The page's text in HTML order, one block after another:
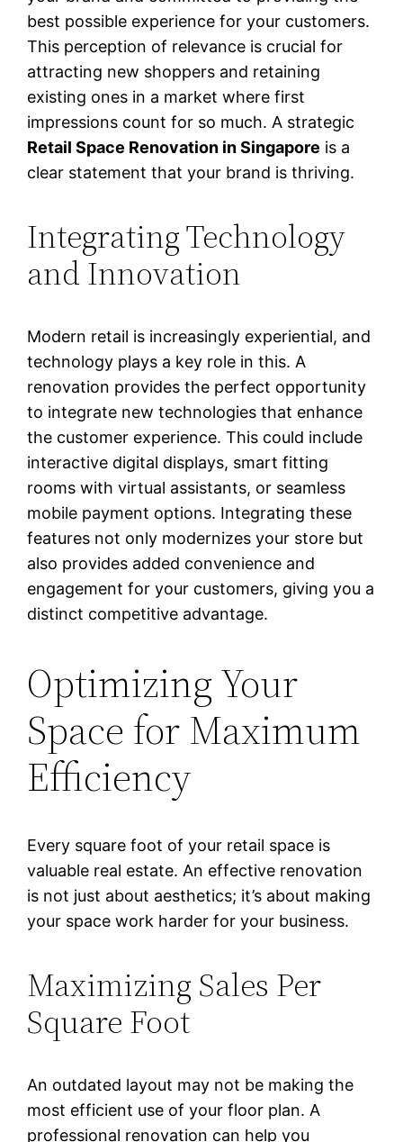
best possible experience for your customers.
This perception of relevance is crucial for
attracting new shoppers and retaining
existing ones in a market where first
impressions count for so much. A strategic
Retail Space Renovation in Singapore is a
clear statement that your brand is thriving.
Integrating Technology
and Innovation
Modern retail is increasingly experiential, and
technology plays a key role in this. A
renovation provides the perfect opportunity
to integrate new technologies that enhance
the customer experience. This could include
interactive digital displays, smart fitting
rooms with virtual assistants, or seamless
mobile payment options. Integrating these
features not only modernizes your store but
also provides added convenience and
engagement for your customers, giving you a
distinct competitive advantage.
Optimizing Your
Space for Maximum
Efficiency
Every square foot of your retail space is
valuable real estate. An effective renovation
is not just about aesthetics; it’s about making
your space work harder for your business.
Maximizing Sales Per
Square Foot
An outdated layout may not be making the
most efficient use of your floor plan. A
professional renovation can help you